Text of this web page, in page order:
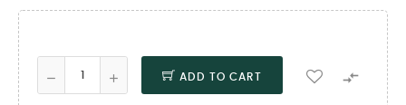
ADD TO CART 